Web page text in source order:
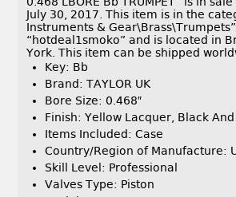
July 30, 2017. This item is in the
Instruments &
“hotdeal1smoko” and is located in
York. This item can be shipped
Key: Bb
Brand: TAYLOR UK
Bore Size: 0.468″
Finish: Yellow Lacquer, Black
Items Included: Case
Country/Region of Manufacture:
Skill Level: Professional
Valves Type: Piston